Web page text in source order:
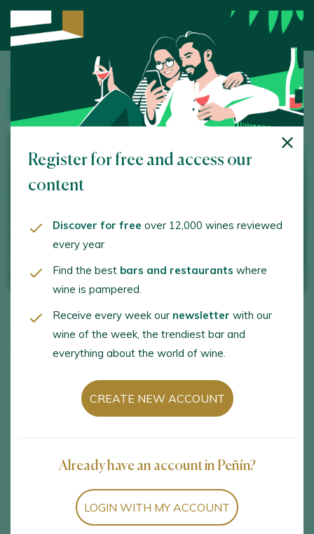
Wine Tourism/ Tolo do Xisto
Tolo do Xisto
OPENING HOURS
Subject to availability
LANGUAGES
Spanish and english
Visit to the winery,
Vineyard visit, Wine
Pets allowed
Register for free and access our
content
Discover for free over 12,000 wines reviewed
every year
Find the best bars and restaurants where
wine is pampered.
Receive every week our newsletter with our
wine of the week, the trendiest bar and
everything about the world of wine.
CREATE NEW ACCOUNT
Already have an account in Peñín?
LOGIN WITH MY ACCOUNT